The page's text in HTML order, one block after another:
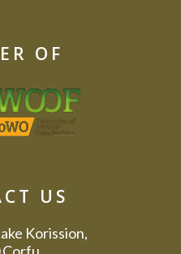
OF
US
Korission,